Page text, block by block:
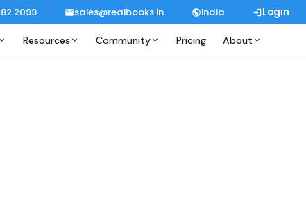
2099 sales@realbooks.in India Login
Resources Community Pricing About